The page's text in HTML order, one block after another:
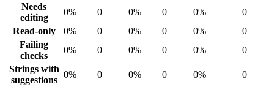
Needs
editing
0% 0 0% 0 0%
0
Read-only
0% 0 0% 0 0%
0
Failing
checks
0% 0 0% 0 0%
0
Strings with
suggestions
0% 0 0% 0 0%
0